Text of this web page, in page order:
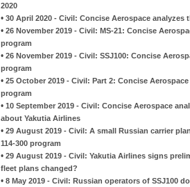
2020
• 30 April 2020 - Civil: Concise Aerospace
• 26 November 2019 - Civil: MS-21: Concise
program
• 26 November 2019 - Civil: SSJ100: Concise
program
• 25 October 2019 - Civil: Part 2: Concise
program
• 10 September 2019 - Civil: Concise Aerospace
about Yakutia Airlines
• 29 August 2019 - Civil: A small Russian carrier
114-300 program
• 29 August 2019 - Civil: Yakutia Airlines signs
fleet plans changed?
• 8 May 2019 - Civil: Russian operators of SSJ100